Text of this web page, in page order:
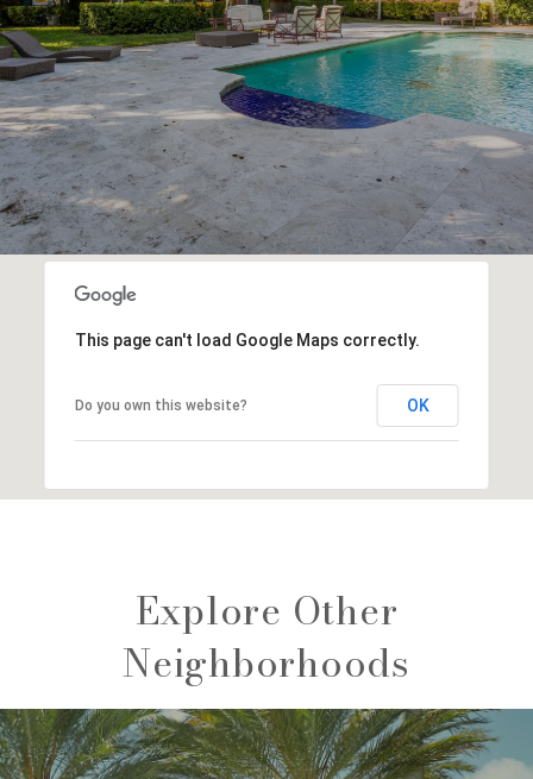
This page can't load Google Maps correctly.
Do you own this website? OK
Explore Other
Neighborhoods